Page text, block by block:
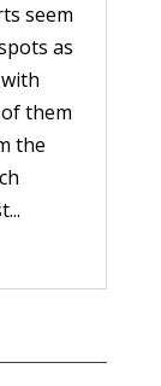
seem
as
them
the